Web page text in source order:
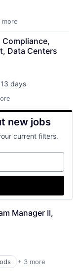
more
Compliance,
Data Centers
13 days
new jobs
current filters.
Manager II,
+ 3 more